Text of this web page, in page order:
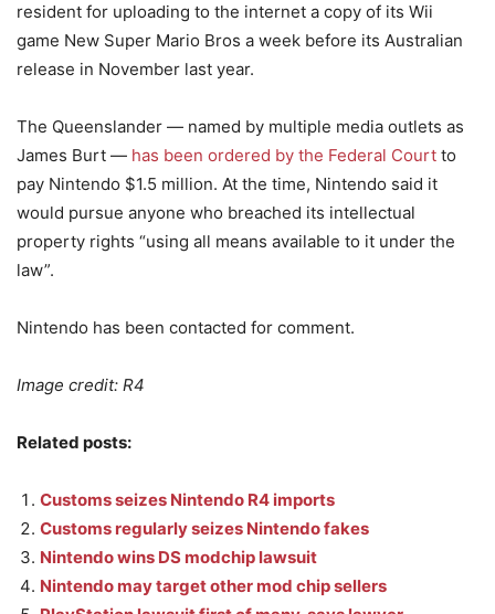
resident for uploading to the internet a copy of its Wii
game New Super Mario Bros a week before its Australian
release in November last year.
The Queenslander — named by multiple media outlets as
James Burt — has been ordered by the Federal Court to
pay Nintendo $1.5 million. At the time, Nintendo said it
would pursue anyone who breached its intellectual
property rights “using all means available to it under the
law”.
Nintendo has been contacted for comment.
Image credit: R4
Related posts:
Customs seizes Nintendo R4 imports
Customs regularly seizes Nintendo fakes
Nintendo wins DS modchip lawsuit
Nintendo may target other mod chip sellers